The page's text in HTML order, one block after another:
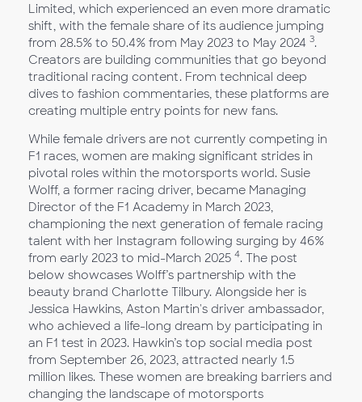
Limited, which experienced an even more dramatic
shift, with the female share of its audience jumping
from 28.5% to 50.4% from May 2023 to May 2024 3.
Creators are building communities that go beyond
traditional racing content. From technical deep
dives to fashion commentaries, these platforms are
creating multiple entry points for new fans.
While female drivers are not currently competing in
F1 races, women are making significant strides in
pivotal roles within the motorsports world. Susie
Wolff, a former racing driver, became Managing
Director of the F1 Academy in March 2023,
championing the next generation of female racing
talent with her Instagram following surging by 46%
from early 2023 to mid-March 2025 4. The post
below showcases Wolff’s partnership with the
beauty brand Charlotte Tilbury. Alongside her is
Jessica Hawkins, Aston Martin's driver ambassador,
who achieved a life-long dream by participating in
an F1 test in 2023. Hawkin’s top social media post
from September 26, 2023, attracted nearly 1.5
million likes. These women are breaking barriers and
changing the landscape of motorsports